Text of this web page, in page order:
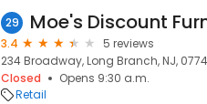
29 Moe's Discount
3.4
5 reviews
234 Broadway, Long Branch, NJ,
Closed
Opens 9:30 a.m.
Retail